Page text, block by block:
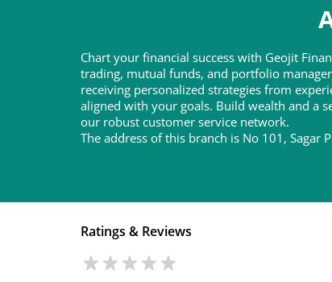
Chart your financial success with Geojit
trading, mutual funds, and portfolio
receiving personalized strategies from
aligned with your goals. Build wealth and a
our robust customer service network.
The address of this branch is No 101, Sagar
Ratings & Reviews